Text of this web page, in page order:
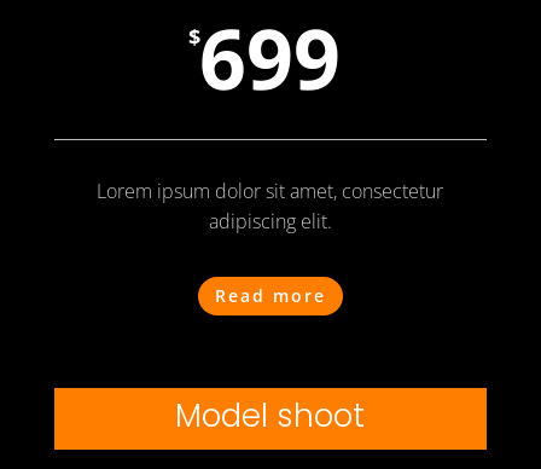
$699
Lorem ipsum dolor sit amet, consectetur
adipiscing elit.
Read more
Model shoot